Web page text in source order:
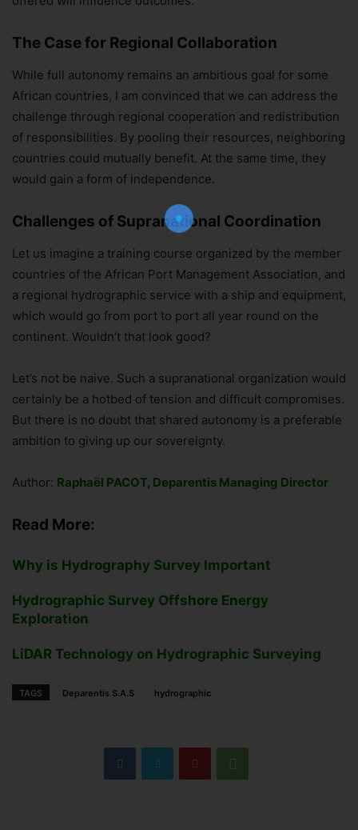
The Case for Regional Collaboration
While full autonomy remains an ambitious goal for some
African countries, I am convinced that we can address the
challenge through regional cooperation and redistribution
of responsibilities. By pooling their resources, neighboring
countries could mutually benefit. At the same time, they
would gain a form of independence.
Challenges of Supranational Coordination
Let us imagine a training course organized by the member
countries of the African Port Management Association, and
a regional hydrographic service with a ship and equipment,
which would go from port to port all year round on the
continent. Wouldn’t that look good?
Let’s not be naive. Such a supranational organization would
certainly be a hotbed of tension and difficult compromises.
But there is no doubt that shared autonomy is a preferable
ambition to giving up our sovereignty.
Author: Raphaël PACOT, Deparentis Managing Director
Read More:
Why is Hydrography Survey Important
Hydrographic Survey Offshore Energy
Exploration
LiDAR Technology on Hydrographic Surveying
TAGS Deparentis S.A.S hydrographic
Join Our Newsletter!
The essential resource for professional
Surveyors. Stay informed, stay connected.
Subscribe Now